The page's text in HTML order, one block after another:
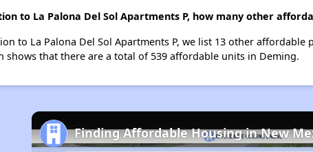
to La Palona Del Sol Apartments P, how many other
to La Palona Del Sol Apartments P, we list 13 other
shows that there are a total of 539 affordable units in Deming.
Finding Affordable Housing in New